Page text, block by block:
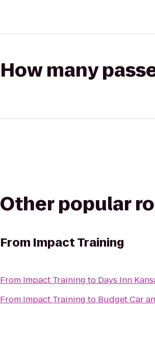
How many
Other popular
From Impact Training
From Impact Training to Days Inn
From Impact Training to Budget Car